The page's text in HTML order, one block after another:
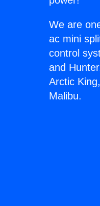
We are
ac mini
control
and
Arctic
Malibu.